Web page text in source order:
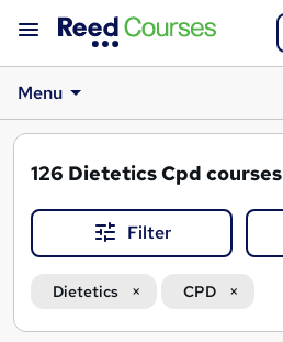
Menu
126 Dietetics Cpd courses
Filter
Dietetics CPD